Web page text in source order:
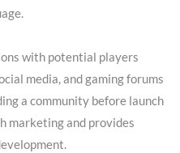
with potential players
media, and gaming forums
a community before launch
marketing and provides